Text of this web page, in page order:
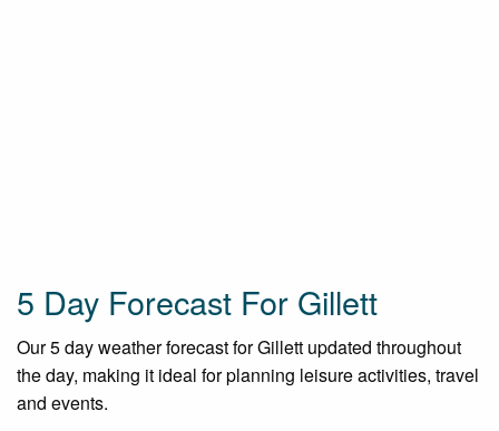
5 Day Forecast For Gillett
Our 5 day weather forecast for Gillett updated throughout
the day, making it ideal for planning leisure activities, travel
and events.